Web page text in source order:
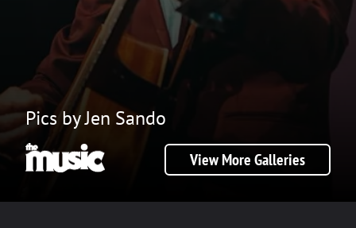
Pics by Jen Sando
View More Galleries